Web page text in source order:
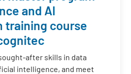
and AI
course
after skills in data
intelligence, and meet